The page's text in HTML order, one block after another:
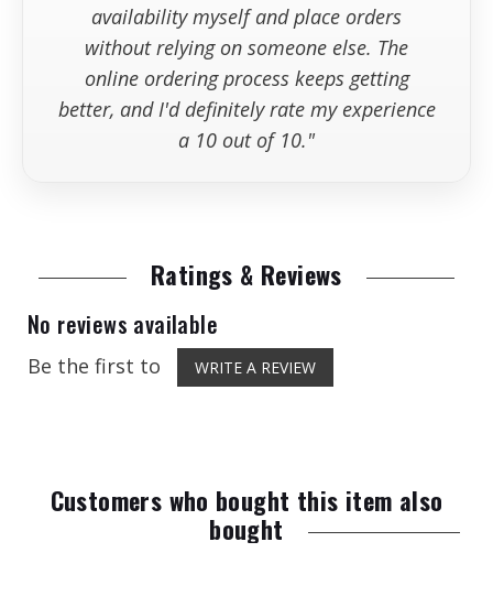
availability myself and place orders
without relying on someone else. The
online ordering process keeps getting
better, and I'd definitely rate my experience
a 10 out of 10."
Ratings & Reviews
No reviews available
Be the first to WRITE A REVIEW
Customers who bought this item also
bought